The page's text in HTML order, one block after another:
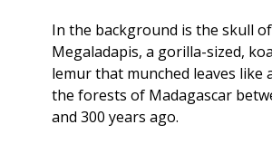
In the background is the skull
Megaladapis, a gorilla-sized,
lemur that munched leaves like
the forests of Madagascar
and 300 years ago.